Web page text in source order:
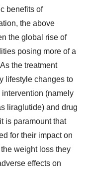
benefits of
the above
the global rise of
posing more of a
the treatment
lifestyle changes to
(namely
liraglutide) and drug
is paramount that
for their impact on
weight loss they
effects on